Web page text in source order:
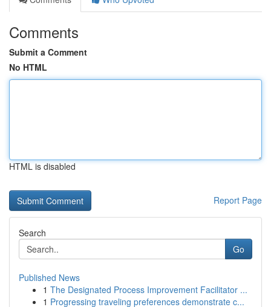
Comments
Submit a Comment
No HTML
HTML is disabled
Report Page
Search
Go
Published News
1 The Designated Process Improvement Facilitator ...
1 Progressing traveling preferences demonstrate c...